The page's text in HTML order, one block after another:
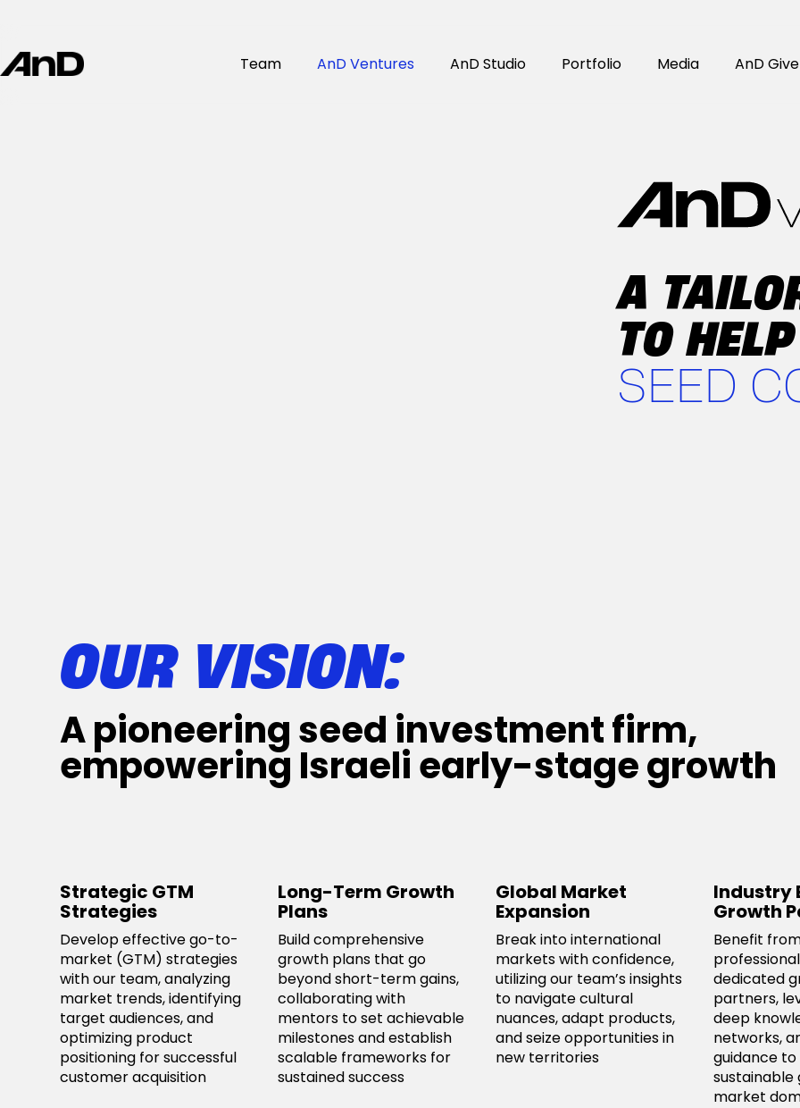
Team AnD Ventures AnD Studio Portfolio Media AnD Give
A
TO
SEED
OUR VISION:
A pioneering seed investment firm,
empowering Israeli early-stage growth
Strategic GTM
Strategies
Develop effective go-to-
market (GTM) strategies
with our team, analyzing
market trends, identifying
target audiences, and
optimizing product
positioning for successful
customer acquisition
Long-Term Growth
Plans
Build comprehensive
growth plans that go
beyond short-term gains,
collaborating with
mentors to set achievable
milestones and establish
scalable frameworks for
sustained success
Global Market
Expansion
Break into international
markets with confidence,
utilizing our team’s insights
to navigate cultural
nuances, adapt products,
and seize opportunities in
new territories
Industry
Growth
Benefit
dedicated
partners,
deep
networks,
guidance to
sustainable
market